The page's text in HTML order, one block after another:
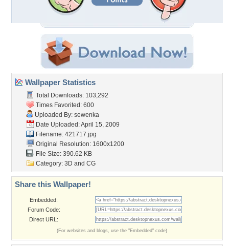
Wallpaper Statistics
Total Downloads: 103,292
Times Favorited: 600
Uploaded By: sewenka
Date Uploaded: April 15, 2009
Filename: 421717.jpg
Original Resolution: 1600x1200
File Size: 390.62 KB
Category: 3D and CG
Share this Wallpaper!
Embedded:
Forum Code:
Direct URL:
(For websites and blogs, use the "Embedded" code)